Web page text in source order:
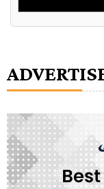
Alternative: